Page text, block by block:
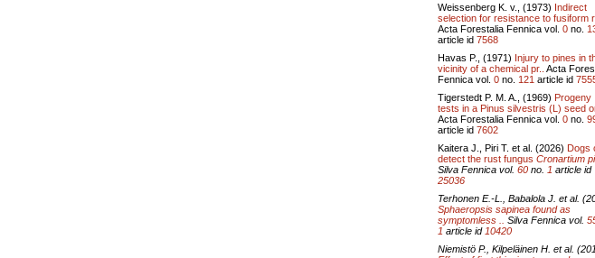
Weissenberg K. v., (1973) Indirect
selection for resistance to fusiform
Acta Forestalia Fennica vol. 0 no.
article id 7568
Havas P., (1971) Injury to pines in
vicinity of a chemical pr.. Acta
Fennica vol. 0 no. 121 article id
Tigerstedt P. M. A., (1969) Progeny
tests in a Pinus silvestris (L) seed
Acta Forestalia Fennica vol. 0 no.
article id 7602
Kaitera J., Piri T. et al. (2026) Dogs
detect the rust fungus Cronartium
Silva Fennica vol. 60 no. 1 article id
25036
Terhonen E.-L., Babalola J. et al.
Sphaeropsis sapinea found as
symptomless ..
Silva Fennica vol.
1 article id 10420
Niemistö P., Kilpeläinen H. et al.